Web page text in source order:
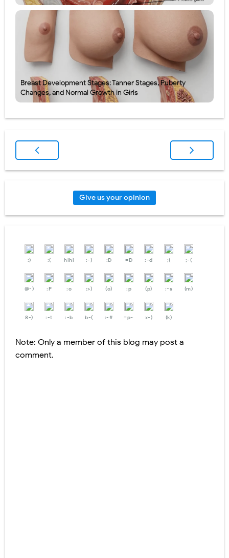
Breast Development Stages: Tanner Stages, Puberty
Changes, and Normal Growth in Girls
Give us your opinion
:) :( hihi :-) :D =D :-d ;( ;-(
@-) :P :o :>) (o) :p (p) :-s (m)
8-) :-t :-b b-( :-# =p~ x-) (k)
Note: Only a member of this blog may post a
comment.